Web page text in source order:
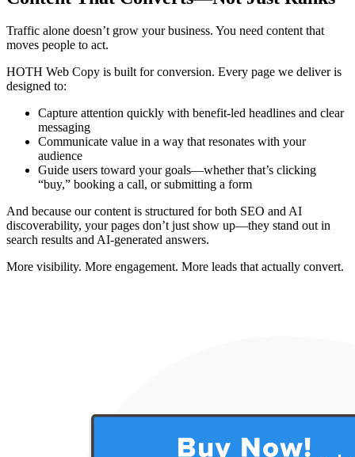
Traffic alone doesn’t grow your business. You need content that
moves people to act.
HOTH Web Copy is built for conversion. Every page we deliver is
designed to:
Capture attention quickly with benefit-led headlines and clear
messaging
Communicate value in a way that resonates with your
audience
Guide users toward your goals—whether that’s clicking
“buy,” booking a call, or submitting a form
And because our content is structured for both SEO and AI
discoverability, your pages don’t just show up—they stand out in
search results and AI-generated answers.
More visibility. More engagement. More leads that actually convert.